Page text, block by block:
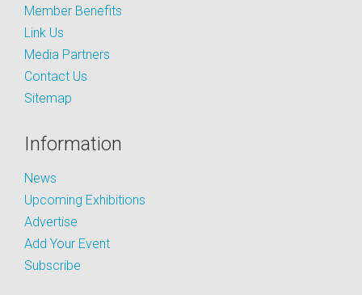
Member Benefits
Link Us
Media Partners
Contact Us
Sitemap
Information
News
Upcoming Exhibitions
Advertise
Add Your Event
Subscribe